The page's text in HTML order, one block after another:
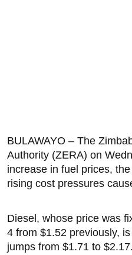
BULAWAYO – The
Authority (ZERA) on
increase in fuel prices,
rising cost pressures
Diesel, whose price was
4 from $1.52 previously,
jumps from $1.71 to